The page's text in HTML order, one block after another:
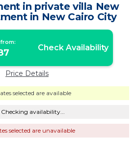
in private villa New
in New Cairo City
Check Availability
Price Details
selected are available
Checking availability...
selected are unavailable